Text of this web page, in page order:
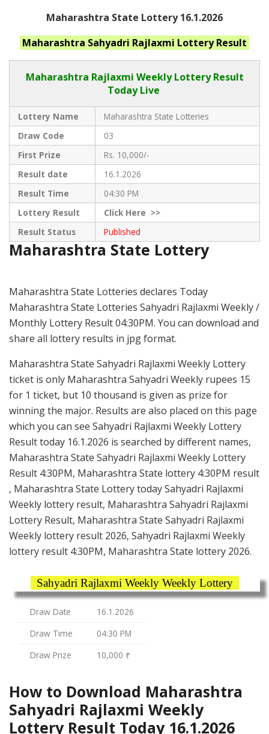
Maharashtra State Lottery 16.1.2026
Maharashtra Sahyadri Rajlaxmi Lottery Result
Maharashtra Rajlaxmi Weekly Lottery Result
Today Live
Lottery Name
Maharashtra State Lotteries
Draw Code
03
First Prize
Rs. 10,000/-
Result date
16.1.2026
Result Time
04:30 PM
Lottery Result
ClickHere >>
Result Status
Published
Maharashtra State Lottery
Maharashtra State Lotteries declares Today
Maharashtra State Lotteries Sahyadri Rajlaxmi Weekly /
Monthly Lottery Result 04:30PM. You can download and
share all lottery results in jpg format.
Maharashtra State Sahyadri Rajlaxmi Weekly Lottery
ticket is only Maharashtra Sahyadri Weekly rupees 15
for 1 ticket, but 10 thousand is given as prize for
winning the major. Results are also placed on this page
which you can see Sahyadri Rajlaxmi Weekly Lottery
Result today 16.1.2026 is searched by different names,
Maharashtra State Sahyadri Rajlaxmi Weekly Lottery
Result 4:30PM, Maharashtra State lottery 4:30PM result
, Maharashtra State Lottery today Sahyadri Rajlaxmi
Weekly lottery result, Maharashtra Sahyadri Rajlaxmi
Lottery Result, Maharashtra State Sahyadri Rajlaxmi
Weekly lottery result 2026, Sahyadri Rajlaxmi Weekly
lottery result 4:30PM, Maharashtra State lottery 2026.
Sahyadri Rajlaxmi Weekly Weekly Lottery
Draw Date
16.1.2026
Draw Time
04:30 PM
Draw Prize
10,000 ₹
How to Download Maharashtra
Sahyadri Rajlaxmi Weekly
Lottery Result Today 16.1.2026